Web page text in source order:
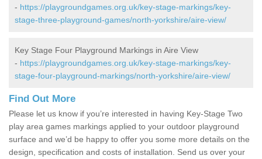
- https://playgroundgames.org.uk/key-stage-markings/key-
stage-three-playground-games/north-yorkshire/aire-view/
Key Stage Four Playground Markings in Aire View
- https://playgroundgames.org.uk/key-stage-markings/key-
stage-four-playground-markings/north-yorkshire/aire-view/
Find Out More
Please let us know if you’re interested in having Key-Stage Two
play area games markings applied to your outdoor playground
surface and we’d be happy to offer you some more details on the
design, specification and costs of installation. Send us over your